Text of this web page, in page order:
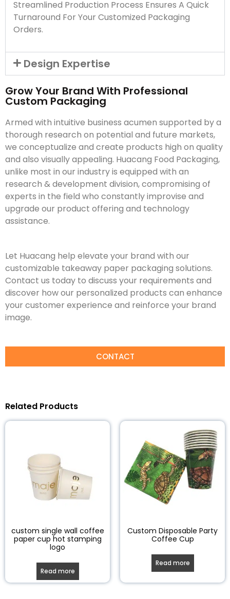
Streamlined Production Process Ensures A Quick
Turnaround For Your Customized Packaging
Orders.
Design Expertise
Grow Your Brand With Professional
Custom Packaging
Armed with intuitive business acumen supported by a
thorough research on potential and future markets,
we conceptualize and create products high on quality
and also visually appealing. Huacang Food Packaging,
unlike most in our industry is equipped with an
research & development division, compromising of
experts in the field who constantly improvise and
upgrade our product offering and technology
assistance.
Let Huacang help elevate your brand with our
customizable takeaway paper packaging solutions.
Contact us today to discuss your requirements and
discover how our personalized products can enhance
your customer experience and reinforce your brand
image.
CONTACT
Related Products
custom single wall coffee
paper cup hot stamping
logo
Read more
Custom Disposable Party
Coffee Cup
Read more